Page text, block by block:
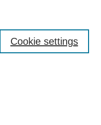
Cookie settings